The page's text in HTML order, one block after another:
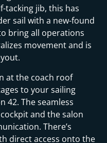
tacking jib, this has
sail with a new-found
bring all operations
movement and is
at the coach roof
to your sailing
42. The seamless
and the salon
There’s
direct access onto the